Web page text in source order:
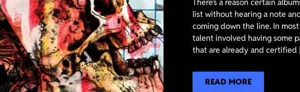
There’s a reason certain
list without hearing a note
coming down the line. In
talent involved having some
that are already and certified
READ MORE